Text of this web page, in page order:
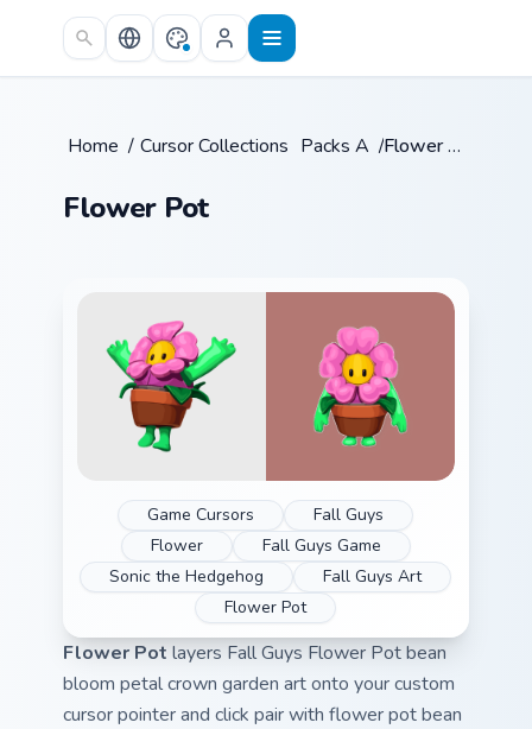
Skip to main content
Home / Cursor Collections /Packs A / Flower Pot
Flower Pot
Game Cursors
Fall Guys
Flower
Fall Guys Game
Sonic the Hedgehog
Fall Guys Art
Flower Pot
Flower Pot layers Fall Guys Flower Pot bean
bloom petal crown garden art onto your custom
cursor pointer and click pair with flower pot bean